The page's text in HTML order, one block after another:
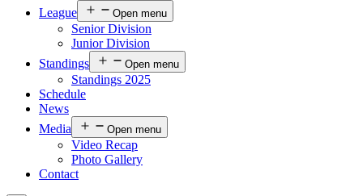
League
Open menu
Senior Division
Junior Division
Standings
Open menu
Standings 2025
Schedule
News
Media
Open menu
Video Recap
Photo Gallery
Contact